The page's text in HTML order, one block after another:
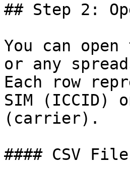
## Step 2:
You can
or any
Each row
SIM (ICCID)
(carrier).
#### CSV File